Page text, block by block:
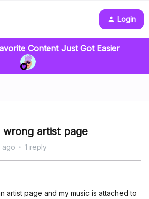
Login
Content Just Got Easier
wrong artist page
ago 1 reply
artist page and my music is attached to